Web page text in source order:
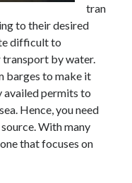
tran
to their desired
difficult to
by water.
barges to make it
availed permits to
Hence, you need
With many
that focuses on